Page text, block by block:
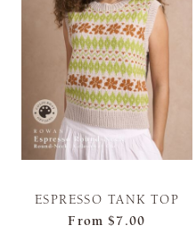
ESPRESSO TANK TOP
From $7.00